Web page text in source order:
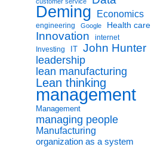
Deming Economics
engineering Google Health care
Innovation internet
Investing IT John Hunter
leadership
lean manufacturing
Lean thinking
management
Management
managing people
Manufacturing
organization as a system